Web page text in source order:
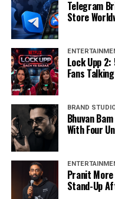
Telegram
Store
Lock Upp
Fans
BRAND
Bhuvan
With Four
Pranit
Stand-Up